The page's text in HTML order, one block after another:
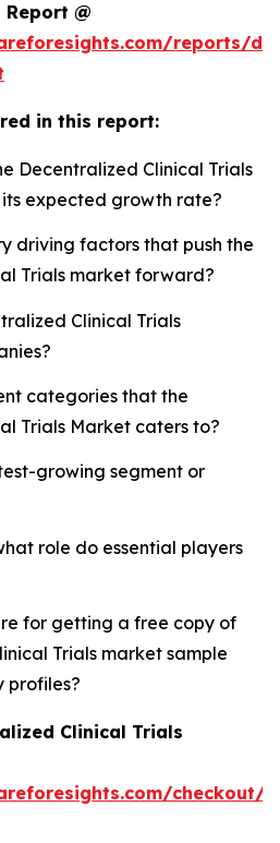
@
reports/
in this report:
Decentralized Clinical Trials
expected growth rate?
driving factors that push the
Trials market forward?
Clinical Trials
categories that the
Trials Market caters to?
growing segment or
role do essential players
for getting a free copy of
Trials market sample
profiles?
Clinical Trials
checkout/